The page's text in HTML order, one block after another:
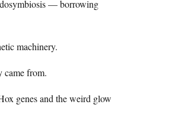
— borrowing
machinery.
came from.
genes and the weird glow